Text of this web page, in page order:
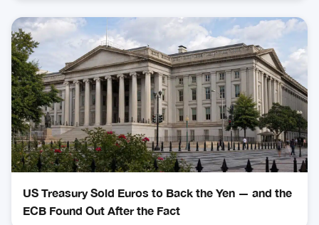
US Treasury Sold Euros to Back the Yen — and the
ECB Found Out After the Fact